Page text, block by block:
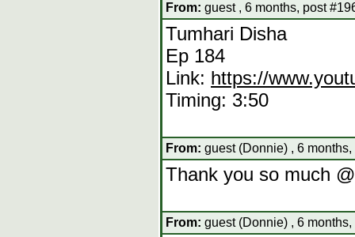
From: guest , 6 months, post
Tumhari Disha
Ep 184
Link: https://
Timing: 3:50
From: guest (Donnie) , 6
Thank you so much
From: guest (Donnie) , 6